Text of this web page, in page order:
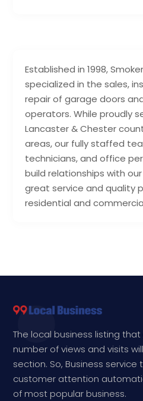
Established in 1998,
specialized in the sales,
repair of garage doors
operators. While proudly
Lancaster & Chester
areas, our fully staffed
technicians, and office
build relationships with
great service and quality
residential and
The local business listing
number of views and visits
section. So, Business
customer attention
of most popular business.